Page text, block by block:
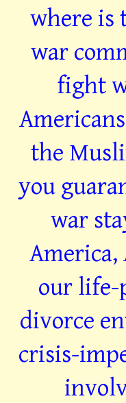
where is
war
fight
the
you
war
America,
our life-
divorce
crisis-